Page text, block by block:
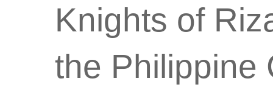
Knights of
the Philippine